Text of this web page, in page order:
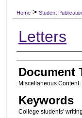
Home > Student
Letters
Authors
Document
Miscellaneous Content
Keywords
College students'